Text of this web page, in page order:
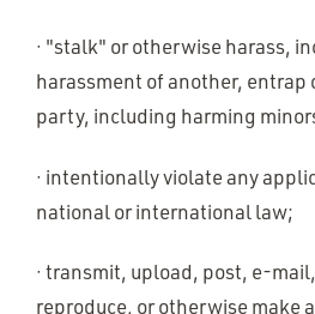
· "stalk" or otherwise harass,
harassment of another, entrap
party, including harming
· intentionally violate any
national or international law;
· transmit, upload, post, e-
reproduce, or otherwise make